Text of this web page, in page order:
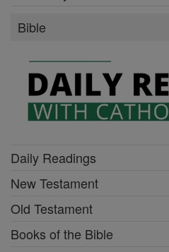
Bible
Daily Readings
New Testament
Old Testament
Books of the Bible